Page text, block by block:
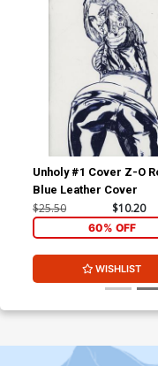
Unholy #1 Cover Z-O
Blue Leather Cover
$25.50 $10.20
60% OFF
WISHLIST